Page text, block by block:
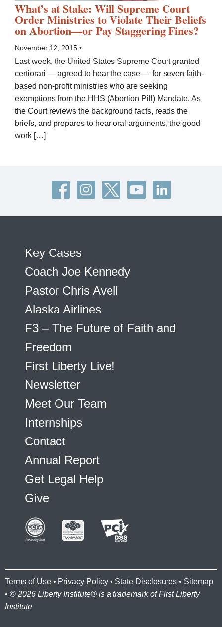
What’s at Stake: Will Supreme Court
Order Ministries to Violate Their Beliefs
on Abortion—or Pay Staggering Fines?
November 12, 2015 •
Last week, the United States Supreme Court granted
certiorari — agreed to hear the case — for seven faith-
based non-profit ministries who are seeking
exemptions from the HHS (Abortion Pill) Mandate. As
the Court reviews the background facts, reads the
briefs, and prepares to hear oral arguments, the good
work […]
Key Cases
Coach Joe Kennedy
Pastor Chris Avell
Alaska Airlines
F3 – The Future of Faith and
Freedom
First Liberty Live!
Newsletter
Meet Our Team
Internships
Contact
Annual Report
Get Legal Help
Give
Terms of Use • Privacy Policy • State Disclosures • Sitemap
• © 2026 Liberty Institute® is a trademark of First Liberty
Institute